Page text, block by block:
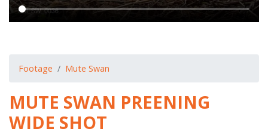
Footage Mute Swan
MUTE SWAN PREENING
WIDE SHOT